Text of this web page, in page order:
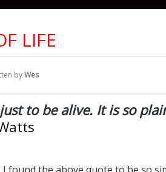
LIFE
byWes
to be alive. It is so